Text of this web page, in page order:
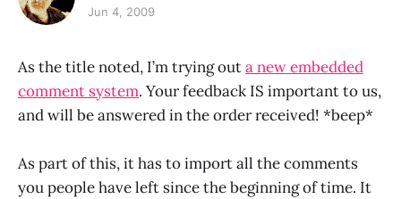
Jun 4, 2009
As the title noted, I’m trying outa new embedded
comment system. Your feedback IS important to us,
and will be answered in the order received! *beep*
As part of this, it has to import all the comments
you people have left since the beginning of time. It